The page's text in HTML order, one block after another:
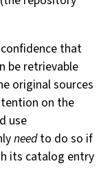
that
be retrievable
original sources
on the
use
needto do so if
its catalog entry